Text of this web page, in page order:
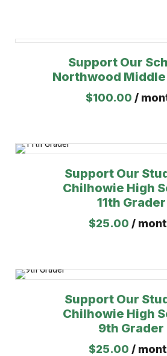
Support Our
Northwood
$100.00 /
Support Our
Chilhowie High
11th Grader
$25.00 /
Support Our
Chilhowie High
9th Grader
$25.00 /